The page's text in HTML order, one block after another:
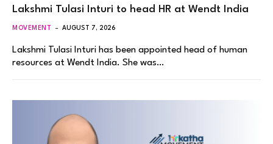
Lakshmi Tulasi Inturi to head HR at Wendt India
MOVEMENT AUGUST 7, 2026
Lakshmi Tulasi Inturi has been appointed head of human
resources at Wendt India. She was…